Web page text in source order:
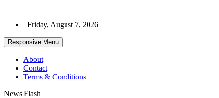
content
Friday, August 7, 2026
Responsive Menu
About
Contact
Terms & Conditions
News Flash